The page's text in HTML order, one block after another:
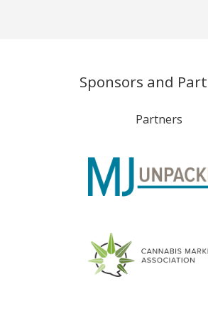
Sponsors and
Partners